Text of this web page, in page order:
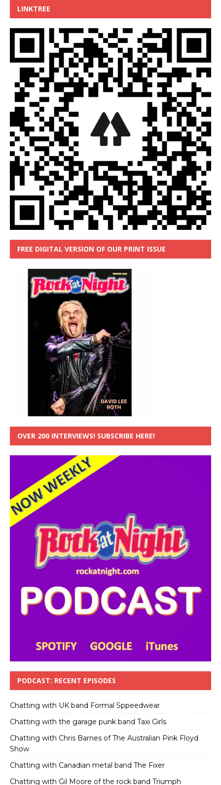
LINKTREE
FREE DIGITAL VERSION OF OUR PRINT ISSUE
OVER 200 INTERVIEWS! SUBSCRIBE HERE!
PODCAST: RECENT EPISODES
Chatting with UK band Formal Sppeedwear
Chatting with the garage punk band Taxi Girls
Chatting with Chris Barnes of The Australian Pink Floyd
Show
Chatting with Canadian metal band The Fixer
Chatting with Gil Moore of the rock band Triumph